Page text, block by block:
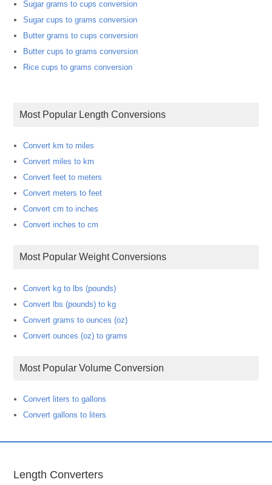
Sugar grams to cups conversion
Sugar cups to grams conversion
Butter grams to cups conversion
Butter cups to grams conversion
Rice cups to grams conversion
Most Popular Length Conversions
Convert km to miles
Convert miles to km
Convert feet to meters
Convert meters to feet
Convert cm to inches
Convert inches to cm
Most Popular Weight Conversions
Convert kg to lbs (pounds)
Convert lbs (pounds) to kg
Convert grams to ounces (oz)
Convert ounces (oz) to grams
Most Popular Volume Conversion
Convert liters to gallons
Convert gallons to liters
Length Converters